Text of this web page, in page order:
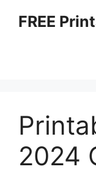
FREE
2024